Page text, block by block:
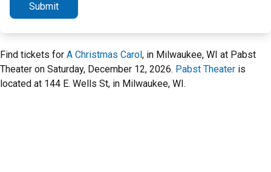
Submit
Find tickets for A Christmas Carol, in Milwaukee, WI at Pabst
Theater on Saturday, December 12, 2026. Pabst Theater is
located at 144 E. Wells St, in Milwaukee, WI.